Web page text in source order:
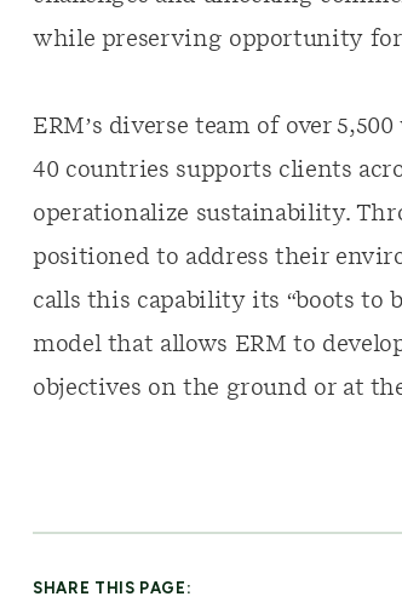
while preserving opportunity
ERM’s diverse team of over
40 countries supports clients
operationalize sustainability.
positioned to address their
calls this capability its “boots to
model that allows ERM to
objectives on the ground or at
SHARE THIS PAGE: